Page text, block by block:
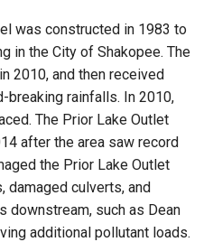
Developers
Frequently Asked
Questions
Educational Resources
Data Practices
Fisher Lake
Chaska Lake
Gun Club Lake
Black Dog Lake
Minnesota River
Eagle Creek
Chaska Creek
Assumption Creek
Viewing
Land Activities - Trails
Land Activities - Camping
Water Activities -
Recreating
Water Activities - Fishing
was constructed in 1983 to
in the City of Shakopee. The
2010, and then received
breaking rainfalls. In 2010,
The Prior Lake Outlet
after the area saw record
the Prior Lake Outlet
damaged culverts, and
downstream, such as Dean
additional pollutant loads.